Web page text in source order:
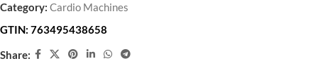
Category: Cardio Machines
GTIN: 763495438658
Share: